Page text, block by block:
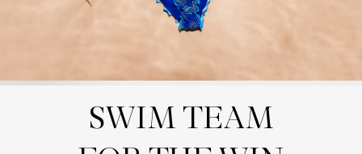
SWIM TEAM